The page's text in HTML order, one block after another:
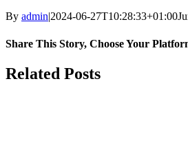
By admin|2024-06-27T10:28:33+01:00
Share This Story, Choose Your
Facebook
Twitter
LinkedIn
Pinterest
Related Posts